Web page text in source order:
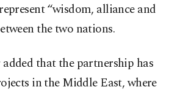
“wisdom, alliance and
the two nations.
that the partnership has
in the Middle East, where